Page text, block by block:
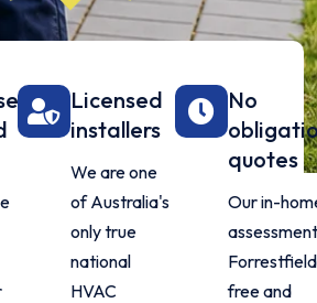
Licensed
installers
We are one
of Australia's
only true
national
HVAC
No
quotes
Our in-
free and